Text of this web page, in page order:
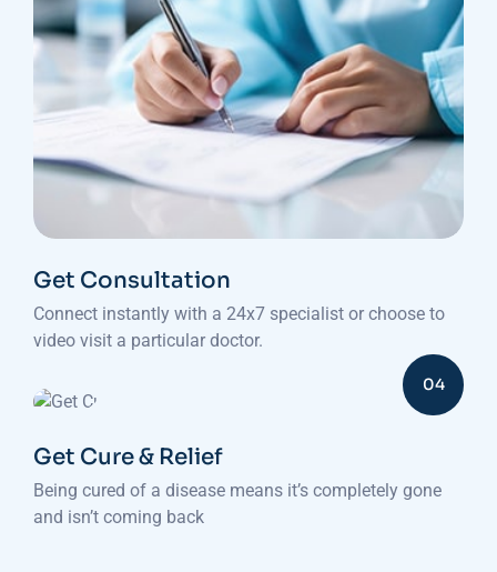
Get Consultation
Connect instantly with a 24x7 specialist or choose to
video visit a particular doctor.
04
Get Cure & Relief
Being cured of a disease means it’s completely gone
and isn’t coming back